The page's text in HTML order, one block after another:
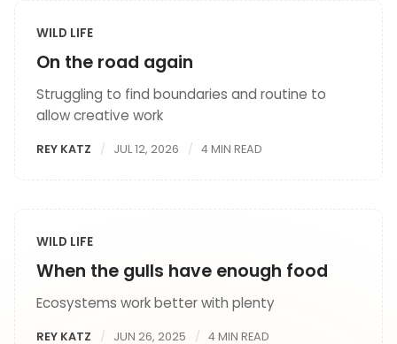
WILD LIFE
On the road again
Struggling to find boundaries and routine to
allow creative work
REY KATZ JUL 12, 2026 4 MIN READ
WILD LIFE
When the gulls have enough food
Ecosystems work better with plenty
REY KATZ JUN 26, 2025 4 MIN READ